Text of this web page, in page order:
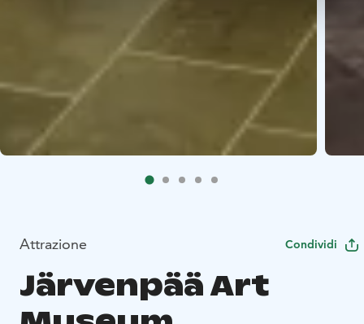
Attrazione Condividi
Järvenpää Art